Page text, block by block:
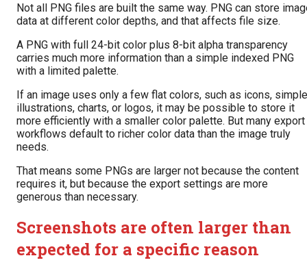
Not all PNG files are built the same way. PNG can store
data at different color depths, and that affects file size.
A PNG with full 24-bit color plus 8-bit alpha transparency
carries much more information than a simple indexed PNG
with a limited palette.
If an image uses only a few flat colors, such as icons, simple
illustrations, charts, or logos, it may be possible to store it
more efficiently with a smaller color palette. But many export
workflows default to richer color data than the image truly
needs.
That means some PNGs are larger not because the content
requires it, but because the export settings are more
generous than necessary.
Screenshots are often larger than
expected for a specific reason